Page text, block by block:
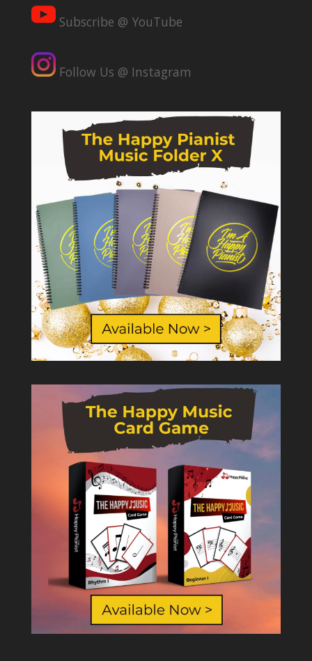
Subscribe @ YouTube
Follow Us @ Instagram